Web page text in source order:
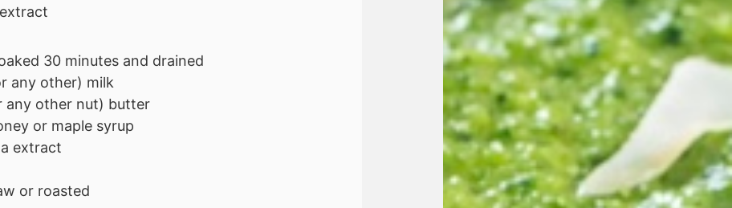
30 minutes and drained
any other) milk
any other nut) butter
or maple syrup
extract
or roasted